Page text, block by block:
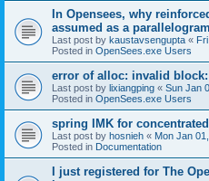
In Opensees, why
assumed as a
Last post by kaustavsengupta «
Posted in OpenSees.exe Users
error of alloc: invalid block:
Last post by lixiangping « Sun Jan
Posted in OpenSees.exe Users
spring IMK for
Last post by hosnieh « Mon Jan
Posted in Documentation
I just registered for The